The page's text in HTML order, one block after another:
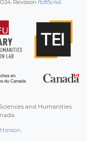
. Revision fb85c4d.
and Humanities
.